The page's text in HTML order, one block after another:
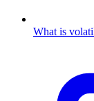
What is